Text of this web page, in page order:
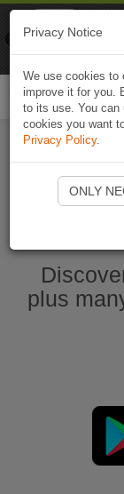
plus
Privacy Notice
We use cookies to
improve it for you.
to its use. You can
cookies you want
Privacy Policy.
ONLY
Naviki